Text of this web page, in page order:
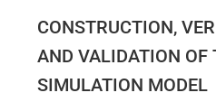
CONSTRUCTION,
AND VALIDATION OF
SIMULATION MODEL